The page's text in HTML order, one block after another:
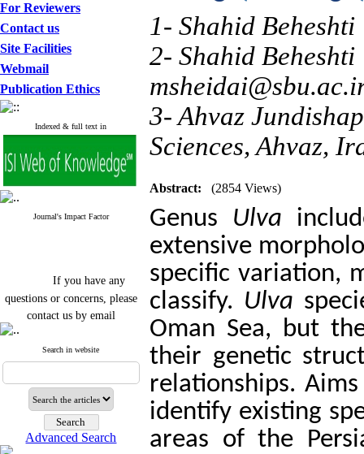
For Reviewers
Contact us
Site Facilities
Webmail
Publication Ethics
Indexed & full text in
Journal's Impact Factor
If you have any
questions or concerns, please
contact us by email
"ijfs.ifro(at)yahoo.com"
Journal`s Impact Factor
2025(Web of Science): 0.8
Cite score (Scopus) 2025: 1.5
Q3
H Index (SJR) 2025: 31
Journal's Impact Factor ISC
2023: 0.32 Q1
Search in website
Advanced Search
1- Shahid
2- Shahid
3- Ahvaz
Sciences, Ahvaz,
Abstract: (2854 Views)
Genus Ulva
extensive
specific variation,
classify. Ulva
Oman Sea, but
their genetic
relationships.
identify existing
areas of the